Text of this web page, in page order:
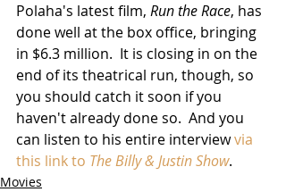
Polaha's latest film, Run the Race, has
done well at the box office, bringing
in $6.3 million.  It is closing in on the
end of its theatrical run, though, so
you should catch it soon if you
haven't already done so.  And you
can listen to his entire interview via
this link to The Billy & Justin Show.
Movies